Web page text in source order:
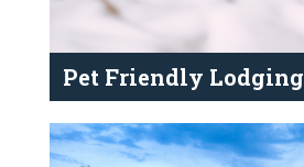
Pet Friendly Lodging